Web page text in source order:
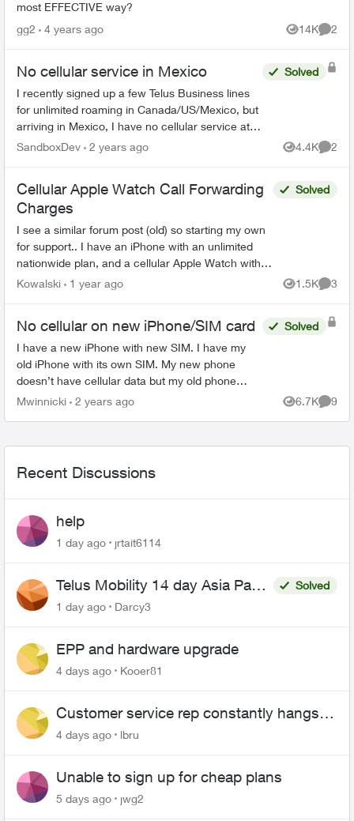
most EFFECTIVE way?
gg2
4 years ago 14K
Views
2
No cellular service in Mexico
I recently signed up a few Telus Business lines
for unlimited roaming in Canada/US/Mexico, but
arriving in Mexico, I have no cellular service at
all!! Doesn’t work for other lines under the same
Solved
SandboxDev 2 years ago 4.4K
Views
2
Cellular Apple Watch Call Forwarding
Charges
I see a similar forum post (old) so starting my own
for support.. I have an iPhone with an unlimited
nationwide plan, and a cellular Apple Watch with a
Solved
Kowalski 1 year ago 1.5K
Views
3
No cellular on new iPhone/SIM card
I have a new iPhone with new SIM. I have my
old iPhone with its own SIM. My new phone
doesn’t have cellular data but my old phone
does. How do I get the cellular to work on new
Solved
Mwinnicki 2 years ago 6.7K
Views
9
Recent Discussions
help
1 day ago jrtait6114
Telus Mobility 14 day Asia Pass
$70
Solved
1 day ago
Darcy3
EPP and hardware upgrade
4 days ago Kooer81
Customer service rep constantly hangs
up on me
4 days ago lbru
Unable to sign up for cheap plans
5 days ago jwg2